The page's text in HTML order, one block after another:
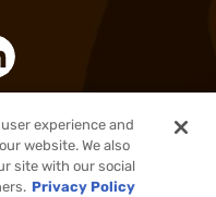
Out of Stock
rights reserved.
experience and
website. We also
site with our social
Privacy Policy